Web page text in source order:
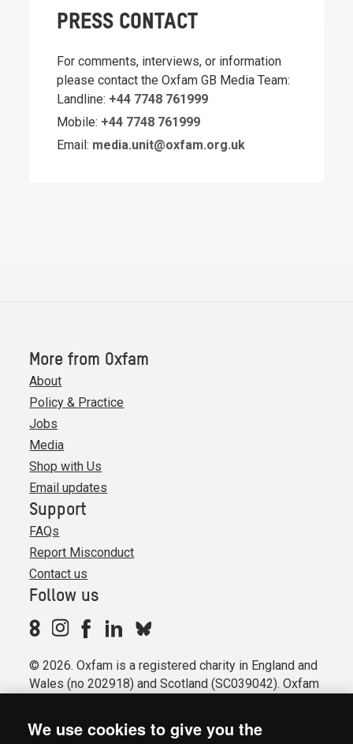
PRESS CONTACT
For comments, interviews, or information
please contact the Oxfam GB Media Team:
Landline: +44 7748 761999
Mobile: +44 7748 761999
Email: media.unit@oxfam.org.uk
More from Oxfam
About
Policy & Practice
Jobs
Media
Shop with Us
Email updates
Support
FAQs
Report Misconduct
Contact us
Follow us
© 2026. Oxfam is a registered charity in England and
Wales (no 202918) and Scotland (SC039042). Oxfam
We use cookies to give you the